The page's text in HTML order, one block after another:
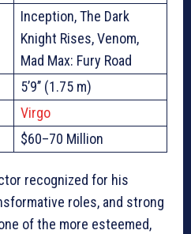
Inception, The Dark
Knight Rises, Venom,
Mad Max: Fury Road
5’9’’ (1.75 m)
Virgo
$60–70 Million
recognized for his
roles, and strong
of the more esteemed,